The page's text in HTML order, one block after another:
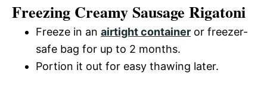
Freezing Creamy Sausage Rigatoni
Freeze in an airtight container or freezer-
safe bag for up to 2 months.
Portion it out for easy thawing later.